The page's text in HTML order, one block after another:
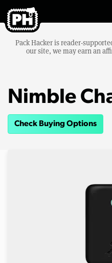
Pack Hacker is reader-
our site, we may earn an
Nimble
Check Buying Options